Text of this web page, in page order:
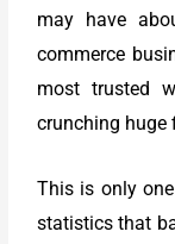
may have
commerce
most trusted
crunching huge
This is only
statistics that